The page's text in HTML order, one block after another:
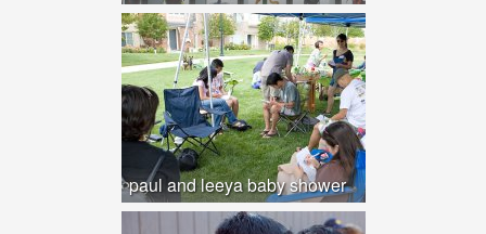
paul and leeya baby shower